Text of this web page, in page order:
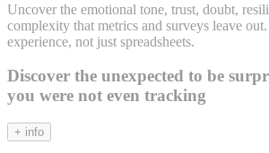
Uncover the emotional tone, trust, doubt,
complexity that metrics and surveys leave
experience, not just spreadsheets.
Discover the unexpected to be
you were not even tracking
+ info